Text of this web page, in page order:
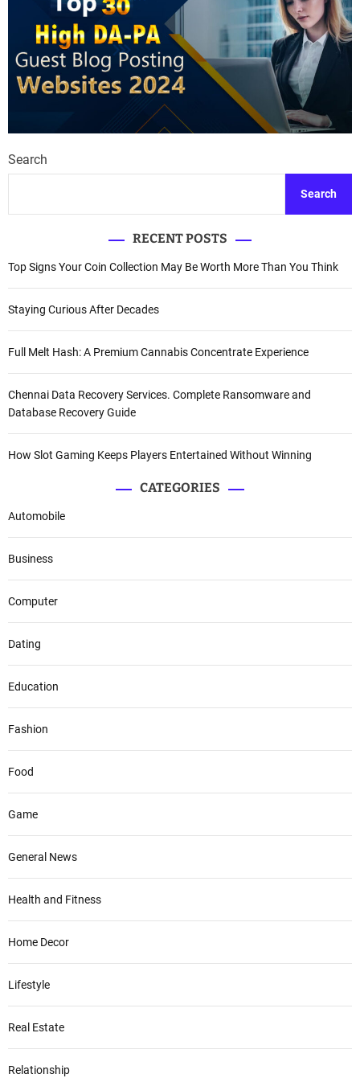
Search
Search
RECENT POSTS
Top Signs Your Coin Collection May Be Worth More Than You Think
Staying Curious After Decades
Full Melt Hash: A Premium Cannabis Concentrate Experience
Chennai Data Recovery Services. Complete Ransomware and
Database Recovery Guide
How Slot Gaming Keeps Players Entertained Without Winning
CATEGORIES
Automobile
Business
Computer
Dating
Education
Fashion
Food
Game
General News
Health and Fitness
Home Decor
Lifestyle
Real Estate
Relationship